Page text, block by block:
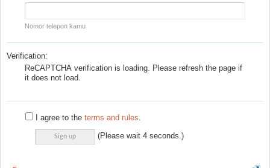
Nomor telepon kamu
Verification:
ReCAPTCHA verification is loading. Please refresh the page if
it does not load.
I agree to the terms and rules.
(Please wait 4 seconds.)